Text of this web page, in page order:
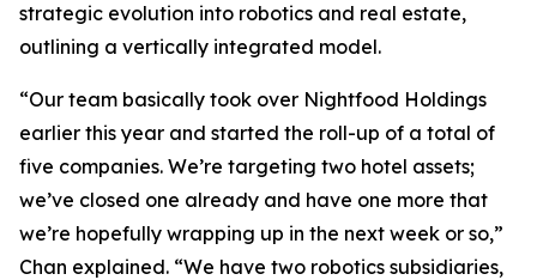
strategic evolution into robotics and real estate,
outlining a vertically integrated model.
“Our team basically took over Nightfood Holdings
earlier this year and started the roll-up of a total of
five companies. We’re targeting two hotel assets;
we’ve closed one already and have one more that
we’re hopefully wrapping up in the next week or so,”
Chan explained. “We have two robotics subsidiaries,